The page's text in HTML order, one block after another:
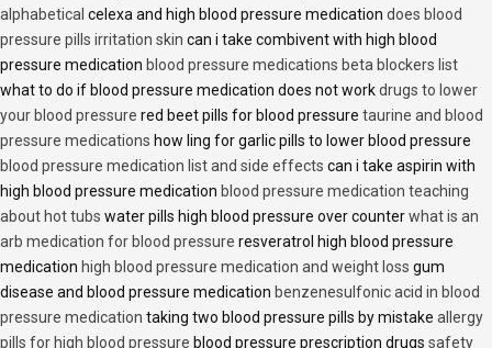
alphabetical celexa and high blood pressure medication does blood
pressure pills irritation skin can i take combivent with high blood
pressure medication blood pressure medications beta blockers list
what to do if blood pressure medication does not workdrugs to lower
your blood pressure red beet pills for blood pressure taurine and blood
pressure medications how ling for garlic pills to lower blood pressure
blood pressure medication list and side effects can i take aspirin with
high blood pressure medication blood pressure medication teaching
about hot tubs water pills high blood pressure over counterwhat is an
arb medication for blood pressure resveratrol high blood pressure
medication high blood pressure medication and weight loss gum
disease and blood pressure medication benzenesulfonic acid in blood
pressure medication taking two blood pressure pills by mistake allergy
pills for high blood pressure blood pressure prescription drugs safety